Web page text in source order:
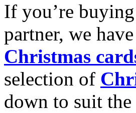
If you’re
partner, we
Christmas
selection of
down to suit